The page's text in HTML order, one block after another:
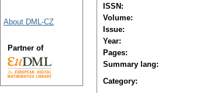
ISSN:
Volume:
Issue:
Year:
Pages:
Summary lang:
Category:
About DML-CZ
Partner of